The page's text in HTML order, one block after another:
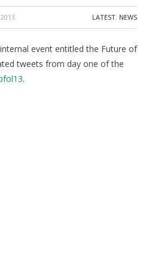
LATEST, NEWS
event entitled the Future of
tweets from day one of the
.